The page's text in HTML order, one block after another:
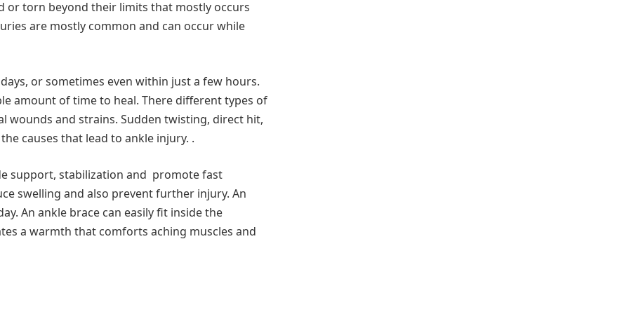
or torn beyond their limits that mostly occurs
are mostly common and can occur while
or sometimes even within just a few hours.
amount of time to heal. There different types of
wounds and strains. Sudden twisting, direct hit,
causes that lead to ankle injury. .
support, stabilization and promote fast
swelling and also prevent further injury. An
An ankle brace can easily fit inside the
a warmth that comforts aching muscles and